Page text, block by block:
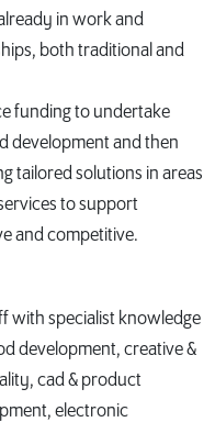
in work and
both traditional and
funding to undertake
development and then
tailored solutions in areas
to support
and competitive.
with specialist knowledge
development, creative &
cad & product
electronic